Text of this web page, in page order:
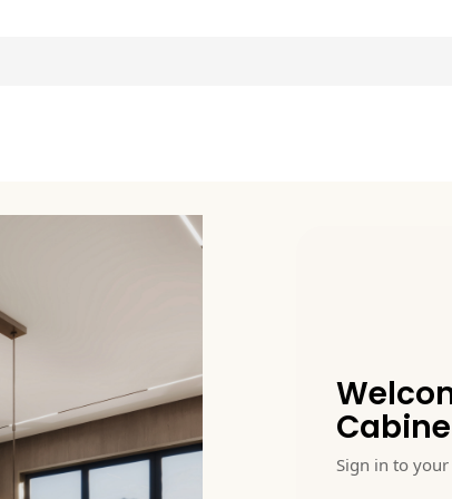
Sign in to